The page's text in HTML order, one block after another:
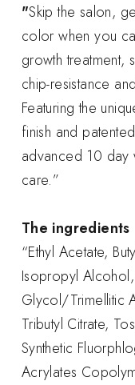
"Skip the salon,
color when you
growth treatment,
chip-resistance
Featuring the
finish and
advanced 10 day
care.”
The ingredients
“Ethyl Acetate,
Isopropyl
Glycol/Trimellitic
Tributyl Citrate,
Synthetic
Acrylates